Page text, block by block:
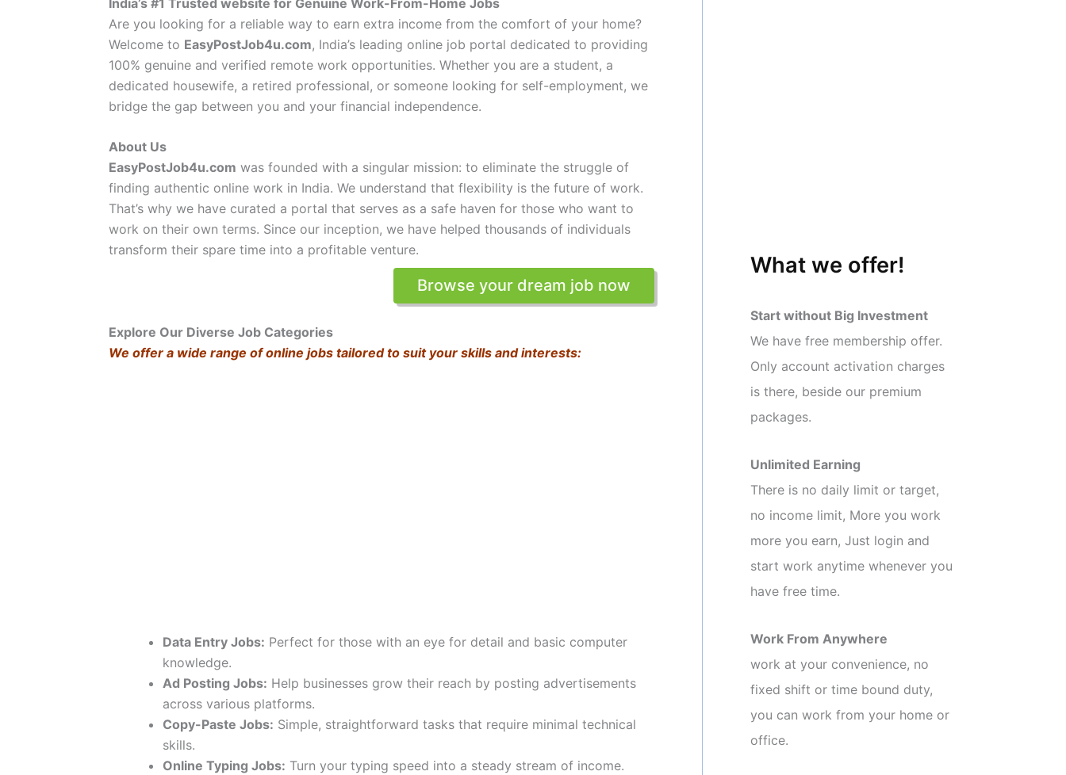
Are you looking for a reliable way to earn extra income from the comfort of your home?
Welcome to EasyPostJob4u.com, India’s leading online job portal dedicated to providing
100% genuine and verified remote work opportunities. Whether you are a student, a
dedicated housewife, a retired professional, or someone looking for self-employment, we
bridge the gap between you and your financial independence.
About Us
EasyPostJob4u.com was founded with a singular mission: to eliminate the struggle of
finding authentic online work in India. We understand that flexibility is the future of work.
That’s why we have curated a portal that serves as a safe haven for those who want to
work on their own terms. Since our inception, we have helped thousands of individuals
transform their spare time into a profitable venture.
Browse your dream job now
Explore Our Diverse Job Categories
We offer a wide range of online jobs tailored to suit your skills and interests:
Data Entry Jobs: Perfect for those with an eye for detail and basic computer
knowledge.
Ad Posting Jobs: Help businesses grow their reach by posting advertisements
across various platforms.
Copy-Paste Jobs: Simple, straightforward tasks that require minimal technical
skills.
Online Typing Jobs: Turn your typing speed into a steady stream of income.
What we offer!
Start without Big Investment
We have free membership offer.
Only account activation charges
is there, beside our premium
packages.
Unlimited Earning
There is no daily limit or target,
no income limit, More you work
more you earn, Just login and
start work anytime whenever you
have free time.
Work From Anywhere
work at your convenience, no
fixed shift or time bound duty,
you can work from your home or
office.